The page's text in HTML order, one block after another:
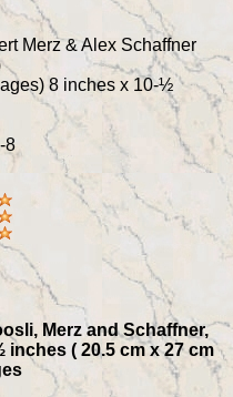
Merz & Alex Schaffner
8 inches x 10-½
8
Merz and Schaffner,
( 20.5 cm x 27 cm